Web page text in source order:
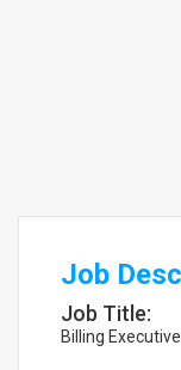
Job
Job Title:
Billing